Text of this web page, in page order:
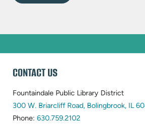
WEBSITE
FOOTER
CONTACT US
Fountaindale Public Library District
300 W. Briarcliff Road, Bolingbrook, IL
Phone: 630.759.2102